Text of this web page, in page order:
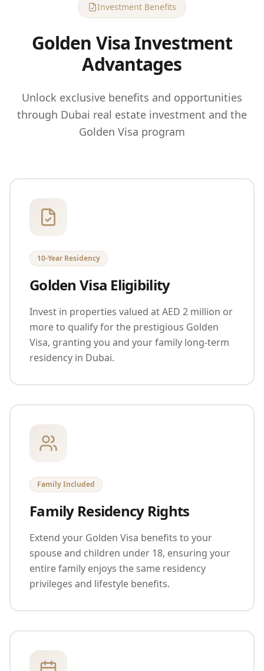
Investment Benefits
Golden Visa Investment
Advantages
Unlock exclusive benefits and opportunities
through Dubai real estate investment and the
Golden Visa program
10-Year Residency
Golden Visa Eligibility
Invest in properties valued at AED 2 million or
more to qualify for the prestigious Golden
Visa, granting you and your family long-term
residency in Dubai.
Family Included
Family Residency Rights
Extend your Golden Visa benefits to your
spouse and children under 18, ensuring your
entire family enjoys the same residency
privileges and lifestyle benefits.